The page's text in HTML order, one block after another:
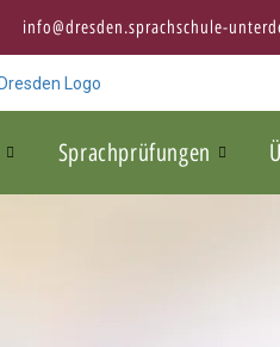
info@dresden.sprachschule-
Sprachprüfungen